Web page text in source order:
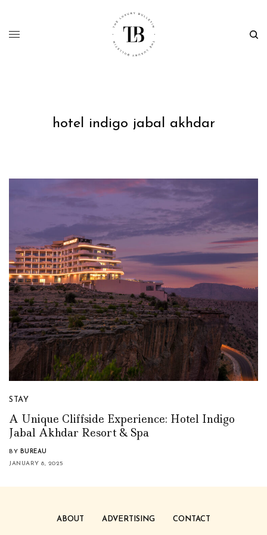
hotel indigo jabal akhdar
STAY
A Unique Cliffside Experience: Hotel Indigo
Jabal Akhdar Resort & Spa
BY BUREAU
JANUARY 8, 2025
ABOUT ADVERTISING CONTACT